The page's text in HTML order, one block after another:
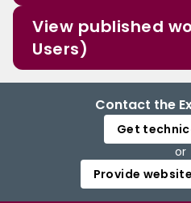
View published
Users)
Contact the
Get
or
Provide